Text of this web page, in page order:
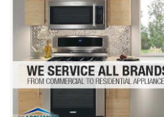
Washer Repair
Dryer Repair
Refrigerator Repair
Oven Repair